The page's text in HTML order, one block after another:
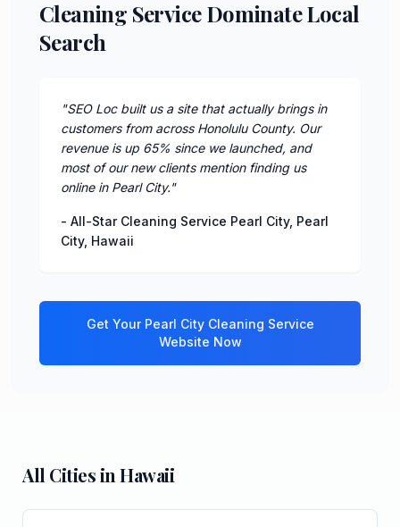
Cleaning Service Dominate Local
Search
"SEO Loc built us a site that actually brings in
customers from across Honolulu County. Our
revenue is up 65% since we launched, and
most of our new clients mention finding us
online in Pearl City."
- All-Star Cleaning Service Pearl City, Pearl
City, Hawaii
Get Your Pearl City Cleaning Service
Website Now
All Cities inHawaii